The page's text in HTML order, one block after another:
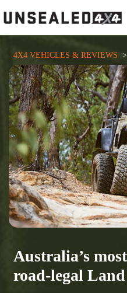
to
content
4X4 VEHICLES & REVIEWS
  >
Australia’s
road-legal